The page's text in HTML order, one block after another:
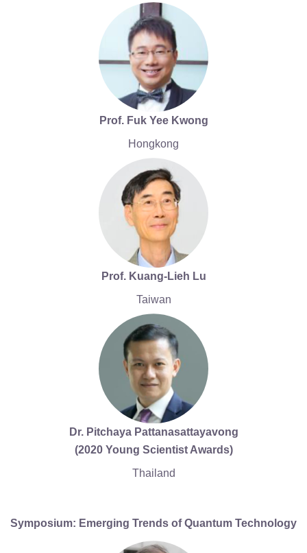
Prof. Fuk Yee Kwong
Hongkong
Prof. Kuang-Lieh Lu
Taiwan
Dr. Pitchaya Pattanasattayavong
(2020 Young Scientist Awards)
Thailand
Symposium: Emerging Trends of Quantum Technology